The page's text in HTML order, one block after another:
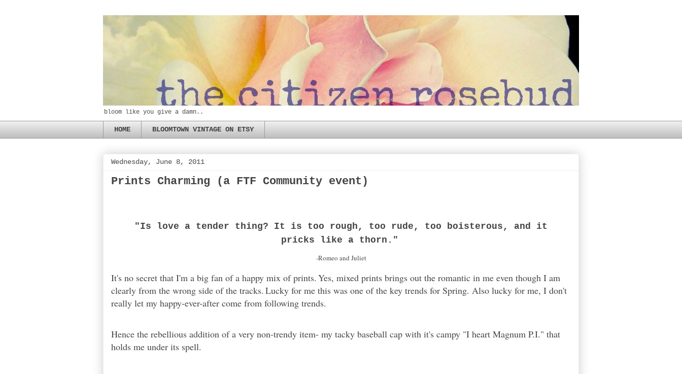
bloom like you give a damn..
HOME BLOOMTOWN VINTAGE ON ETSY
Wednesday, June 8, 2011
Prints Charming (a FTF Community event)
"Is love a tender thing? It is too rough, too rude, too boisterous, and it
pricks like a thorn."
-Romeo and Juliet
It's no secret that I'm a big fan of a happy mix of prints. Yes, mixed prints brings out the romantic in me even though I am
clearly from the wrong side of the tracks. Lucky for me this was one of the key trends for Spring. Also lucky for me, I don't
really let my happy-ever-after come from following trends.
Hence the rebellious addition of a very non-trendy item- my tacky baseball cap with it's campy "I heart Magnum P.I." that
holds me under its spell.